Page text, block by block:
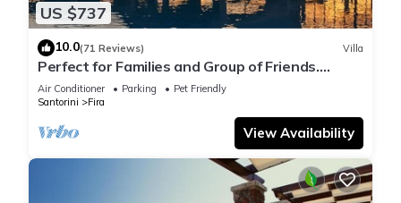
US $737
10.0(71 Reviews) Villa
Perfect for Families and Group of Friends.
Amazing Caldera View. Private Pool.
Air Conditioner Parking
Pet Friendly
Santorini
Fira
View Availability